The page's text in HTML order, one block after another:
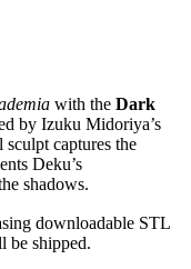
with the Dark
by Izuku Midoriya’s
captures the
Deku’s
shadows.
downloadable STL
be shipped.